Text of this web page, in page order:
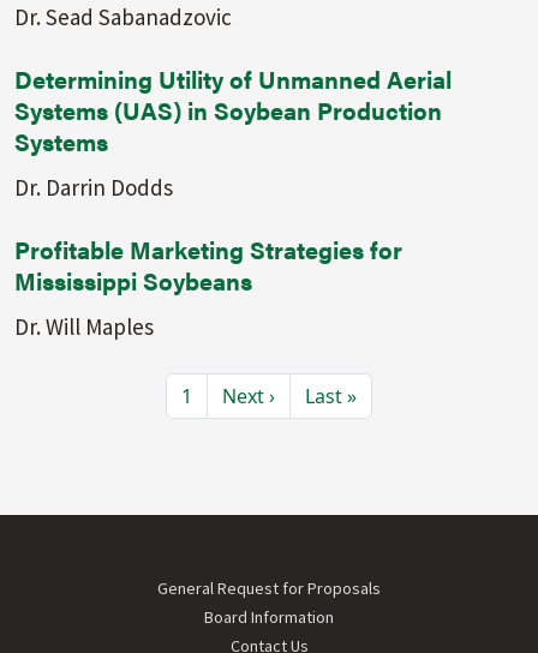
Dr. Sead Sabanadzovic
Determining Utility of Unmanned Aerial
Systems (UAS) in Soybean Production
Systems
Dr. Darrin Dodds
Profitable Marketing Strategies for
Mississippi Soybeans
Dr. Will Maples
Current page
1 Next page
Next › Last page
Last »
Footer menuGeneral Request for Proposals
Board Information
Contact Us